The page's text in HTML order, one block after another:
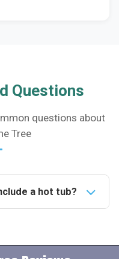
Questions
questions about
Tree
a hot tub?
property pet-friendly?